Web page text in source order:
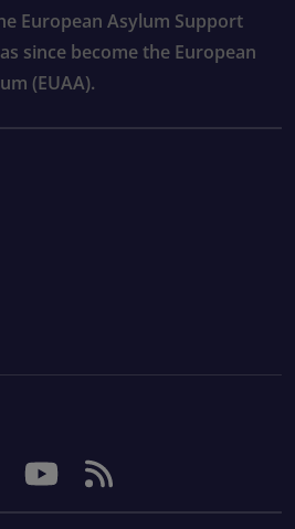
European Asylum Support
since become the European
(EUAA).